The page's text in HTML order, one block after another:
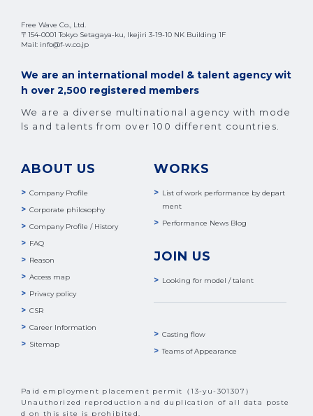
Free Wave Co., Ltd.
〒154-0001 Tokyo Setagaya-ku, Ikejiri 3-19-10 NK Building 1F
Mail: info@f-w.co.jp
We are an international model & talent agency wit
h over 2,500 registered members
We are a diverse multinational agency with mode
ls and talents from over 100 different countries.
ABOUT US
Company Profile
Corporate philosophy
Company Profile / History
FAQ
Reason
Access map
Privacy policy
CSR
Career Information
Sitemap
WORKS
List of work performance by depart
ment
Performance News Blog
JOIN US
Looking for model / talent
Casting flow
Teams of Appearance
Paid employment placement permit（13-yu-301307）
Unauthorized reproduction and duplication of all data poste
d on this site is prohibited.